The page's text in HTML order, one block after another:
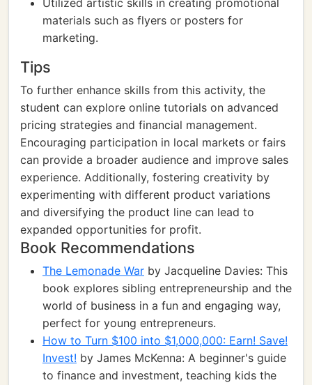
Utilized artistic skills in creating promotional
materials such as flyers or posters for
marketing.
Tips
To further enhance skills from this activity, the
student can explore online tutorials on advanced
pricing strategies and financial management.
Encouraging participation in local markets or fairs
can provide a broader audience and improve sales
experience. Additionally, fostering creativity by
experimenting with different product variations
and diversifying the product line can lead to
expanded opportunities for profit.
Book Recommendations
The Lemonade War by Jacqueline Davies: This
book explores sibling entrepreneurship and the
world of business in a fun and engaging way,
perfect for young entrepreneurs.
How to Turn $100 into $1,000,000: Earn! Save!
Invest! by James McKenna: A beginner's guide
to finance and investment, teaching kids the